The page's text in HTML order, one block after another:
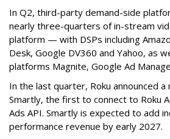
In Q2, third-party demand-side
nearly three-quarters of in-stream
platform — with DSPs including
Desk, Google DV360 and Yahoo, as
platforms Magnite, Google Ad
In the last quarter, Roku announced
Smartly, the first to connect to Roku
Ads API. Smartly is expected to add
performance revenue by early 2027.